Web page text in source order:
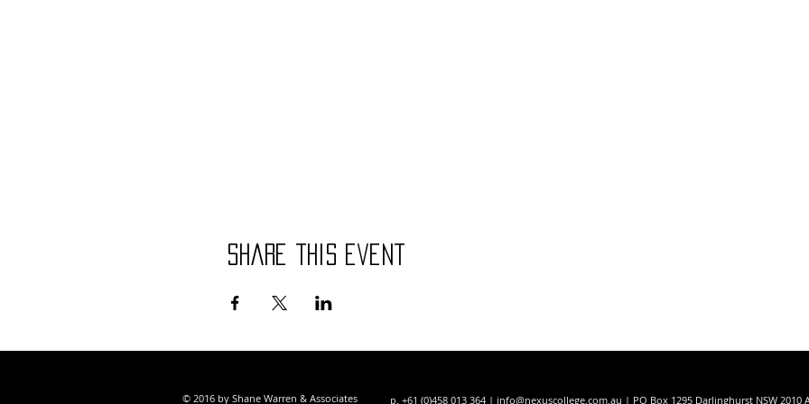
Share this event
© 2016 by Shane Warren & Associates p. +61 (0)458 013 364 | info@nexuscollege.com.au | PO Box 1295 Darlinghurst NSW 2010